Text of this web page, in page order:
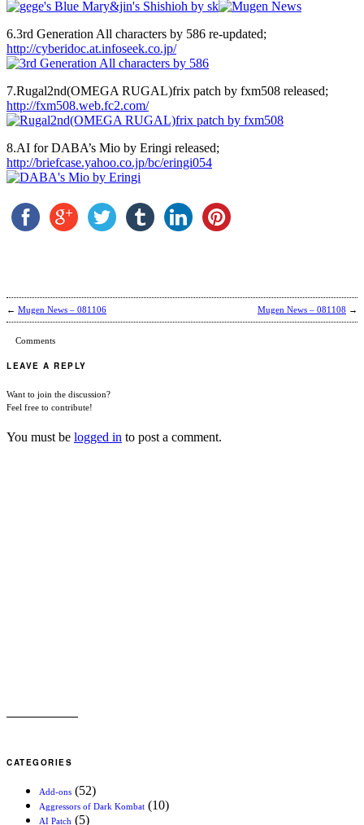
6.3rd Generation All characters by 586 re-updated;
http://cyberidoc.at.infoseek.co.jp/
7.Rugal2nd(OMEGA RUGAL)frix patch by fxm508 released;
http://fxm508.web.fc2.com/
8.AI for DABA’s Mio by Eringi released;
http://briefcase.yahoo.co.jp/bc/eringi054
← Mugen News – 081106 Mugen News – 081108 →
Comments
LEAVE A REPLY
Want to join the discussion?
Feel free to contribute!
You must be logged in to post a comment.
CATEGORIES
Add-ons (52)
Aggressors of Dark Kombat (10)
AI Patch (5)